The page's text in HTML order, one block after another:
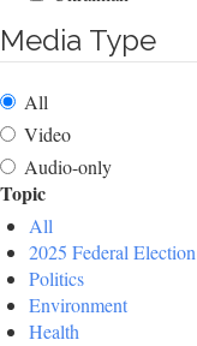
Media Type
All
Video
Audio-only
Topic
All
2025 Federal Election
Politics
Environment
Health